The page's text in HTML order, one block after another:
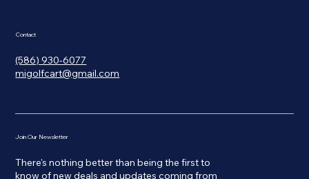
Contact
(586) 930-6077
migolfcart@gmail.com
Join Our Newsletter
There's nothing better than being the first to
know of new deals and updates coming from